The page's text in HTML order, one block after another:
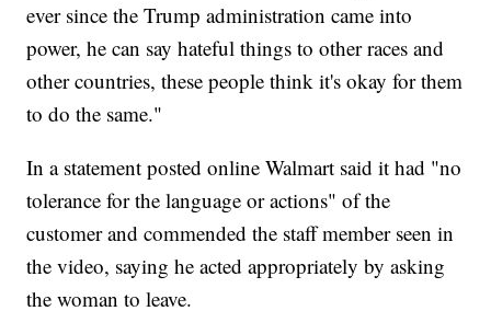
ever since the Trump administration came into
power, he can say hateful things to other races and
other countries, these people think it's okay for them
to do the same."
In a statement posted online Walmart said it had "no
tolerance for the language or actions" of the
customer and commended the staff member seen in
the video, saying he acted appropriately by asking
the woman to leave.